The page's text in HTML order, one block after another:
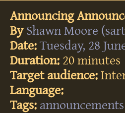
Announcing
By Shawn Moore
Date: Tuesday, 28
Duration: 20 minutes
Target audience:
Language:
Tags: announcements